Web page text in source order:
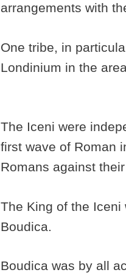
arrangements with
One tribe, in
Londinium in the
The Iceni were
first wave of Roman
Romans against
The King of the Iceni
Boudica.
Boudica was by all